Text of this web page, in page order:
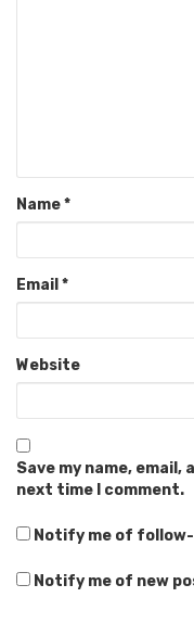
Name*
Email *
Website
Save my name,
next time I comment.
Notify me of
Notify me of new